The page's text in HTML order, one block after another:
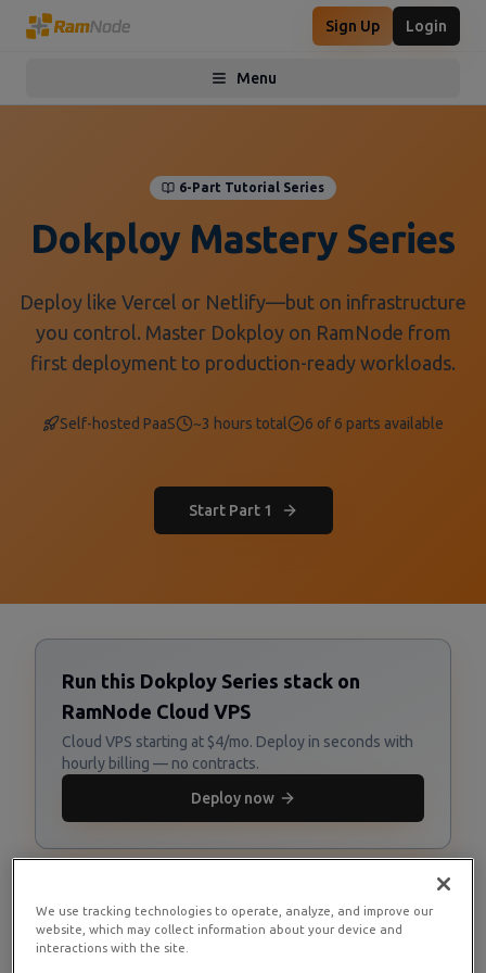
Sign Up Login
Menu
Toggle menu
6-Part Tutorial Series
Dokploy Mastery Series
Deploy like Vercel or Netlify—but on infrastructure
you control. Master Dokploy on RamNode from
first deployment to production-ready workloads.
Self-hosted PaaS ~3 hours total 6 of 6 parts available
Start Part 1
Run this Dokploy Series stack on
RamNode Cloud VPS
Cloud VPS starting at $4/mo. Deploy in seconds with
hourly billing — no contracts.
Deploy now
We use tracking technologies to operate, analyze, and improve our
website, which may collect information about your device and
interactions with the site.